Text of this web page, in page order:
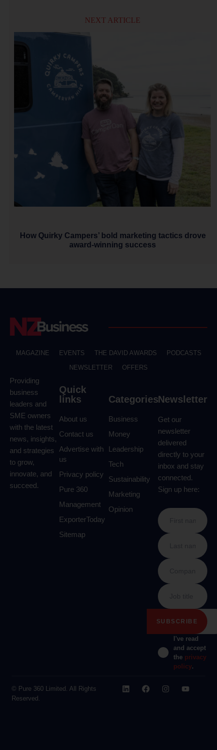
NEXT ARTICLE
How Quirky Campers’ bold marketing tactics drove
award-winning success
MAGAZINE EVENTS THE DAVID AWARDS
PODCASTS
NEWSLETTER
OFFERS
Providing
business
leaders and
SME owners
with the latest
news, insights,
and strategies
to grow,
innovate, and
succeed.
Quick
links
About us
Contact us
Advertise with
us
Privacy policy
Pure 360
Management
ExporterToday
Sitemap
Categories
Business
Money
Leadership
Tech
Sustainability
Marketing
Opinion
Newsletter
Get our
newsletter
delivered
directly to your
inbox and stay
connected.
Sign up here:
I've read
and accept
the privacy
policy.
© Pure 360 Limited. All Rights
Reserved.